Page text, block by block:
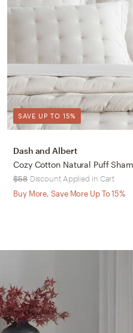
SAVE UP TO 15%
Dash and Albert
Cozy Cotton Natural Puff Sham
$58 Discount Applied in Cart
Buy More, Save More Up To 15%